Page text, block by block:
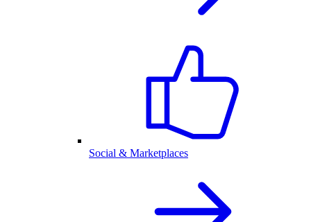
Social & Marketplaces